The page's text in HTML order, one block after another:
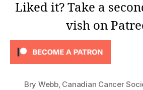
Liked it? Take a
vish on
Bry Webb, Canadian Cancer